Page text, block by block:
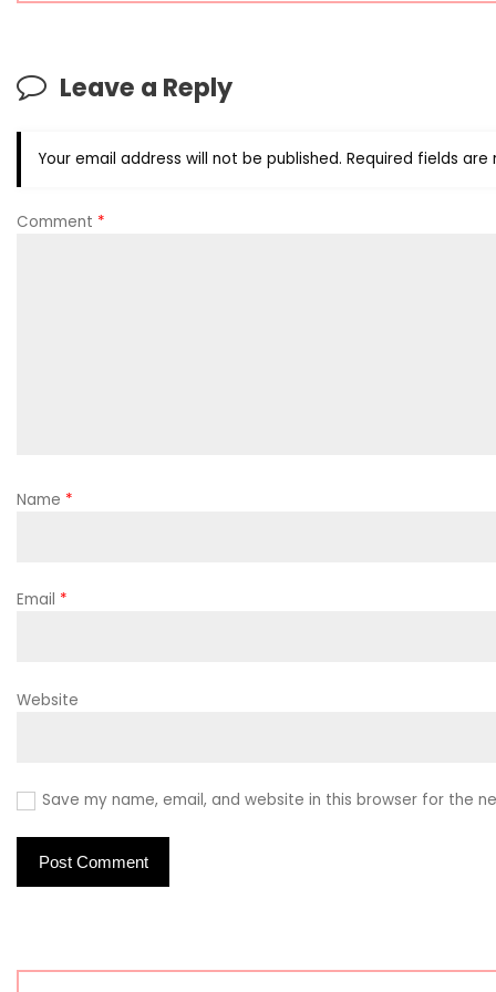
Leave a Reply
Your email address will not be published. Required fields
Comment *
Name *
Email *
Website
Save my name, email, and website in this browser for the